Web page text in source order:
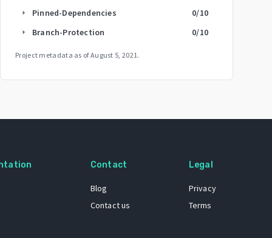
arrow_right Pinned-Dependencies 0/10
arrow_right Branch-Protection 0/10
Project metadata as ofAugust 5, 2021.
Contact
Blog
Contact us
Legal
Privacy
Terms